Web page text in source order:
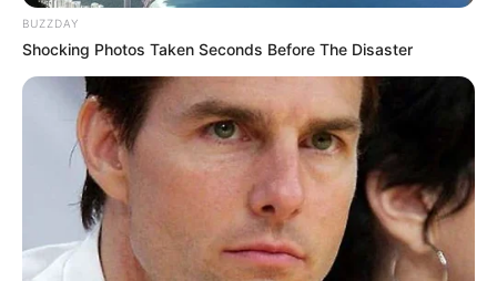
BUZZDAY
Shocking Photos Taken Seconds Before The Disaster